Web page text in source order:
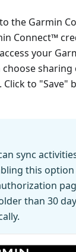
the Garmin
Connect™
your
Click to "Save"
sync
this
than 30